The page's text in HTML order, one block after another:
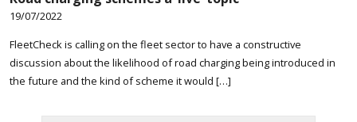
19/07/2022
FleetCheck is calling on the fleet sector to have a constructive
discussion about the likelihood of road charging being introduced in
the future and the kind of scheme it would […]